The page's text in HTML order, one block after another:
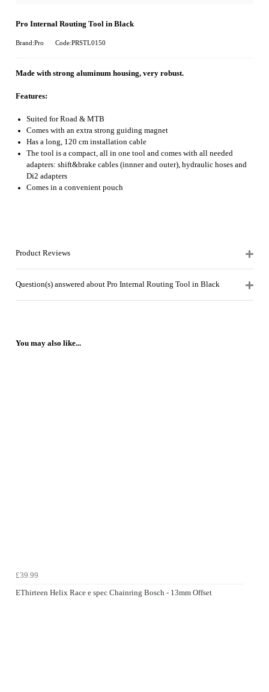
Pro Internal Routing Tool in Black
Brand:Pro Code:PRSTL0150
Made with strong aluminum housing, very robust.
Features:
Suited for Road & MTB
Comes with an extra strong guiding magnet
Has a long, 120 cm installation cable
The tool is a compact, all in one tool and comes with all needed
adapters: shift&brake cables (innner and outer), hydraulic hoses and
Di2 adapters
Comes in a convenient pouch
Product Reviews
Question(s) answered about Pro Internal Routing Tool in Black
You may also like...
£39.99
EThirteen Helix Race e spec Chainring Bosch - 13mm Offset